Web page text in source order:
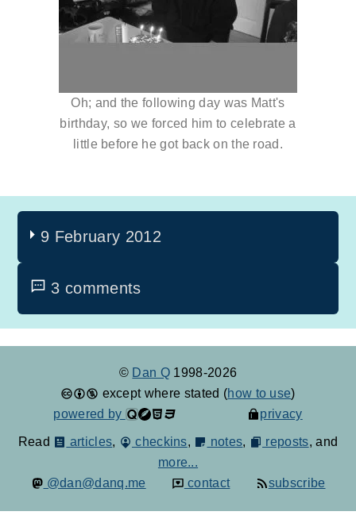
Oh; and the following day was Matt's
birthday, so we forced him to celebrate a
little before he got back on the road.
9 February 2012
3 comments
© Dan Q 1998-2026
except where stated (how to use)
powered by
privacy
Read articles, checkins, notes, reposts, and
more...
@dan@danq.me
contact subscribe